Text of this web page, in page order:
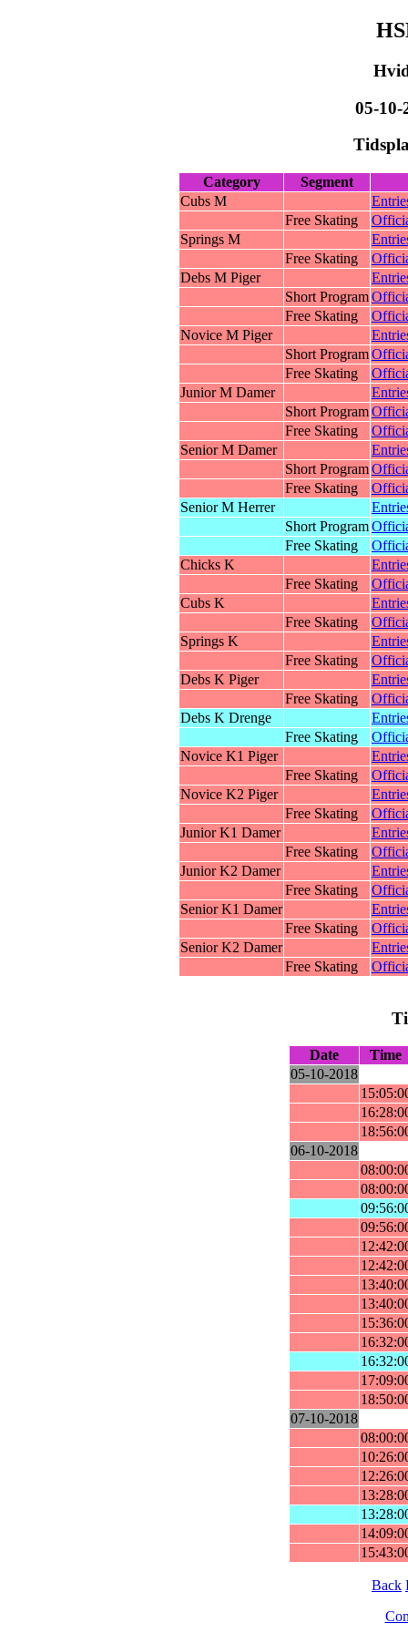
05-10-
Category
Segment
Cubs M
Free Skating
Springs M
Free Skating
Debs M Piger
Short Program
Free Skating
Novice M Piger
Short Program
Free Skating
Junior M Damer
Short Program
Free Skating
Senior M Damer
Short Program
Free Skating
Senior M Herrer
Short Program
Free Skating
Chicks K
Free Skating
Cubs K
Free Skating
Springs K
Free Skating
Debs K Piger
Free Skating
Debs K Drenge
Free Skating
Novice K1 Piger
Free Skating
Novice K2 Piger
Free Skating
Junior K1 Damer
Free Skating
Junior K2 Damer
Free Skating
Senior K1 Damer
Free Skating
Senior K2 Damer
Free Skating
Date
Time
05-10-2018
06-10-2018
07-10-2018
Back